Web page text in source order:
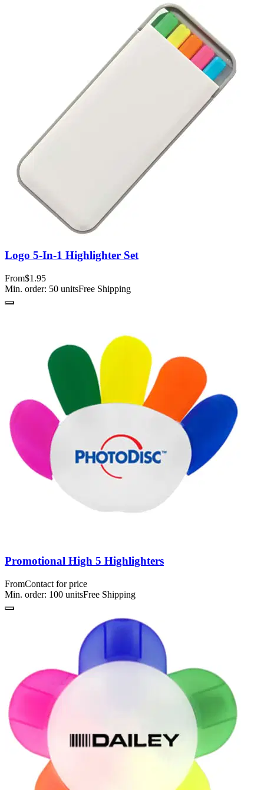
Logo 5-In-1 Highlighter Set
From$1.95
Min. order: 50 unitsFree Shipping
Promotional High 5 Highlighters
FromContact for price
Min. order: 100 unitsFree Shipping